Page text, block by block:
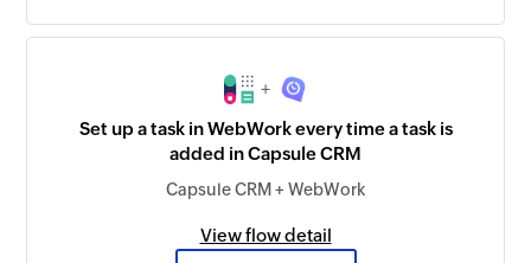
+
Set up a task in WebWork every time a task is
added in Capsule CRM
Capsule CRM + WebWork
View flow detail